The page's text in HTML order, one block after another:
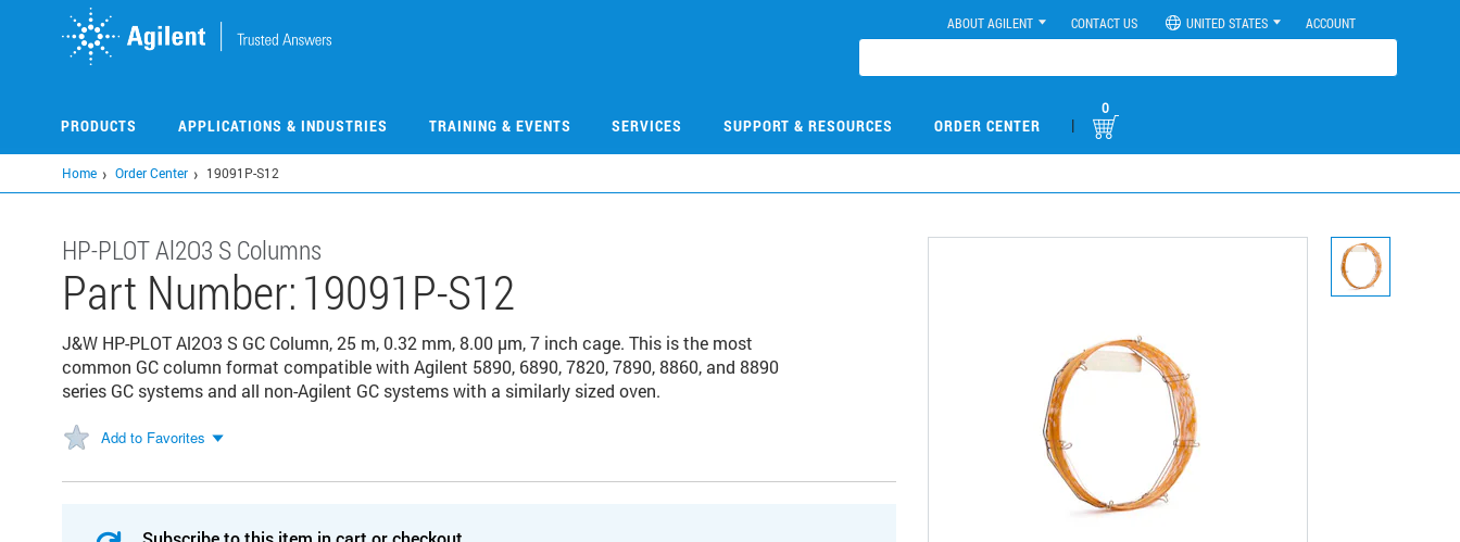
ABOUT AGILENT CONTACT US UNITED STATES ACCOUNT
PRODUCTS APPLICATIONS & INDUSTRIES TRAINING & EVENTS SERVICES SUPPORT & RESOURCES ORDER CENTER |
0
Home Order Center 19091P-S12
HP-PLOT Al2O3 S Columns
Part Number:19091P-S12
J&W HP-PLOT Al2O3 S GC Column, 25 m, 0.32 mm, 8.00 µm, 7 inch cage. This is the most
common GC column format compatible with Agilent 5890, 6890, 7820, 7890, 8860, and 8890
series GC systems and all non-Agilent GC systems with a similarly sized oven.
Add to Favorites